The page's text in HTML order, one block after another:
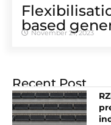
based
November 27, 2023
Recent Post